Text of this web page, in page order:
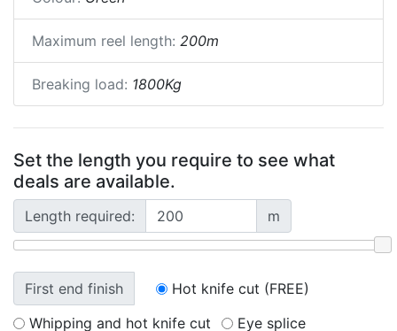
Maximum reel length: 200m
Breaking load: 1800Kg
Set the length you require to see what
deals are available.
Length required: m
First end finish
Hot knife cut (FREE)
Whipping and hot knife cut
Eye splice